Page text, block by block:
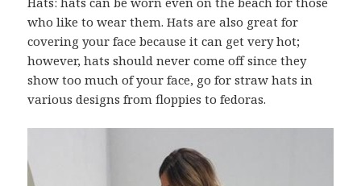
who like to wear them. Hats are also great for
covering your face because it can get very hot;
however, hats should never come off since they
show too much of your face, go for straw hats in
various designs from floppies to fedoras.